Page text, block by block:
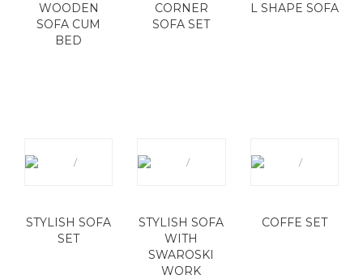
WOODEN
SOFA CUM
BED
CORNER
SOFA SET
L SHAPE SOFA
STYLISH SOFA
SET
STYLISH SOFA
WITH
SWAROSKI
WORK
COFFE SET